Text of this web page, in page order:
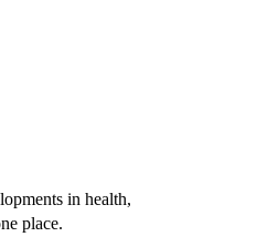
in health,
place.